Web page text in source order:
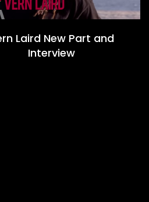
Laird New Part and
Interview